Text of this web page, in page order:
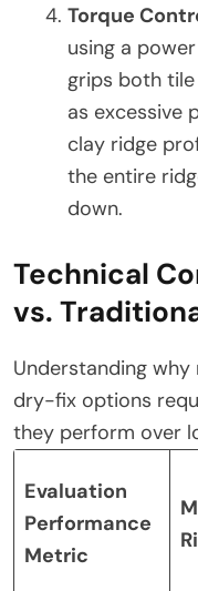
Torque
using a
grips both
as excessive
clay ridge
the entire
down.
Technical
vs.
Understanding
dry-fix options
they perform over
Evaluation
Performance
Metric